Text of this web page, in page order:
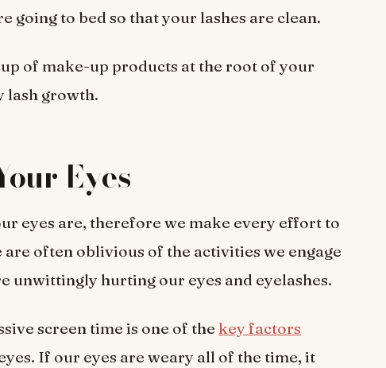
going to bed so that your lashes are clean.
of make-up products at the root of your
lash growth.
Eyes
eyes are, therefore we make every effort to
often oblivious of the activities we engage
unwittingly hurting our eyes and eyelashes.
screen time is one of the key factors
If our eyes are weary all of the time, it